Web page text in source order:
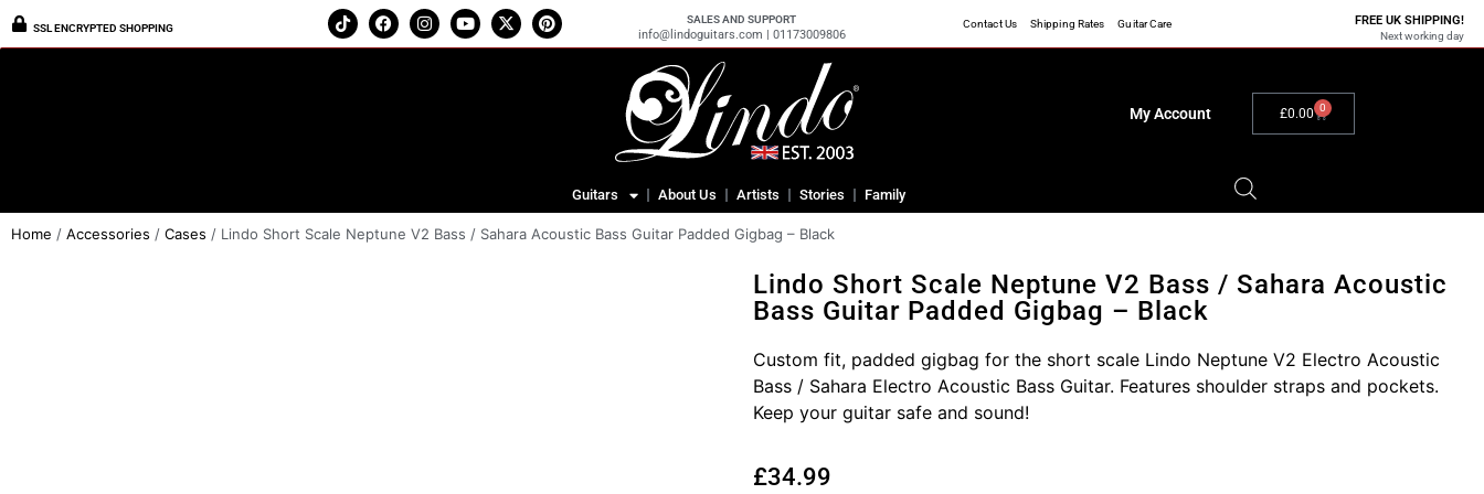
SSL ENCRYPTED SHOPPING
SALES AND SUPPORT
info@lindoguitars.com | 01173009806
Contact Us Shipping Rates Guitar Care FREE UK SHIPPING!
Next working day
My Account £0.00 0
Guitars About Us Artists Stories Family
Home / Accessories / Cases / Lindo Short Scale Neptune V2 Bass / Sahara Acoustic Bass Guitar Padded Gigbag – Black
Lindo Short Scale Neptune V2 Bass / Sahara Acoustic
Bass Guitar Padded Gigbag – Black
Custom fit, padded gigbag for the short scale Lindo Neptune V2 Electro Acoustic
Bass / Sahara Electro Acoustic Bass Guitar. Features shoulder straps and pockets.
Keep your guitar safe and sound!
£34.99